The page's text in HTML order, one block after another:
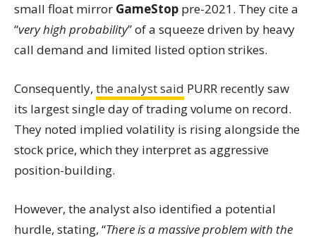
small float mirror GameStop pre-2021. They cite a
“very high probability” of a squeeze driven by heavy
call demand and limited listed option strikes.
Consequently, the analyst said PURR recently saw
its largest single day of trading volume on record.
They noted implied volatility is rising alongside the
stock price, which they interpret as aggressive
position-building.
However, the analyst also identified a potential
hurdle, stating, “There is a massive problem with the